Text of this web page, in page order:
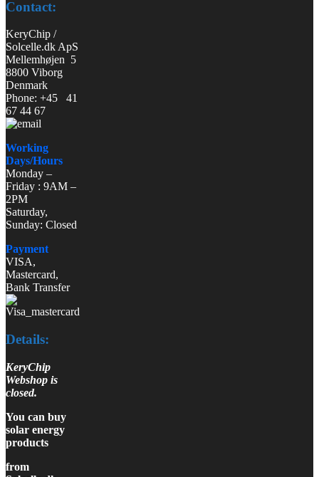
Contact:
KeryChip /
Solcelle.dk ApS
Mellemhøjen 5
8800 Viborg
Denmark
Phone: +45 41
67 44 67
Working
Days/Hours
Monday –
Friday : 9AM –
2PM
Saturday,
Sunday: Closed
Payment
VISA,
Mastercard,
Bank Transfer
Details:
KeryChip
Webshop is
closed.
You can buy
solar energy
products
from